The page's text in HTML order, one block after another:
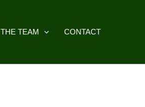
THE TEAM CONTACT